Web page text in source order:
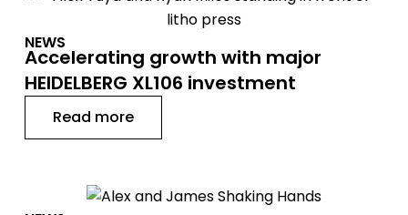
NEWS
Accelerating growth with major
HEIDELBERG XL106 investment
Read more